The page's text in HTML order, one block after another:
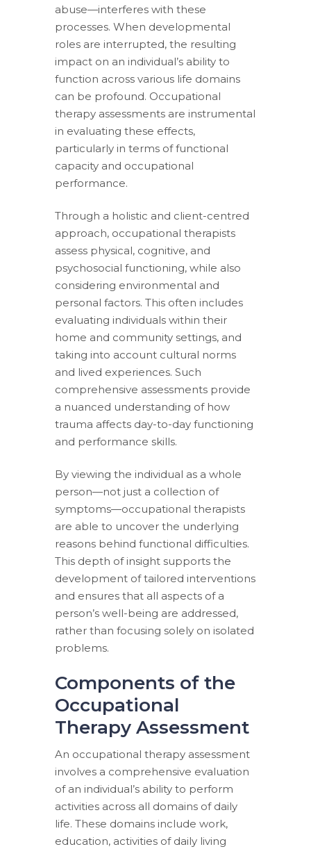
abuse—interferes with these
processes. When developmental
roles are interrupted, the resulting
impact on an individual’s ability to
function across various life domains
can be profound. Occupational
therapy assessments are instrumental
in evaluating these effects,
particularly in terms of functional
capacity and occupational
performance.
Through a holistic and client-centred
approach, occupational therapists
assess physical, cognitive, and
psychosocial functioning, while also
considering environmental and
personal factors. This often includes
evaluating individuals within their
home and community settings, and
taking into account cultural norms
and lived experiences. Such
comprehensive assessments provide
a nuanced understanding of how
trauma affects day-to-day functioning
and performance skills.
By viewing the individual as a whole
person—not just a collection of
symptoms—occupational therapists
are able to uncover the underlying
reasons behind functional difficulties.
This depth of insight supports the
development of tailored interventions
and ensures that all aspects of a
person’s well-being are addressed,
rather than focusing solely on isolated
problems.
Components of the
Occupational
Therapy Assessment
An occupational therapy assessment
involves a comprehensive evaluation
of an individual’s ability to perform
activities across all domains of daily
life. These domains include work,
education, activities of daily living